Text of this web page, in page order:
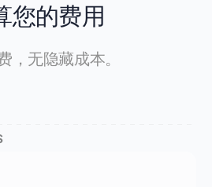
您的费用
，无隐藏成本。